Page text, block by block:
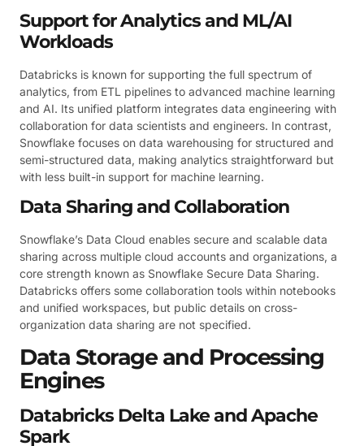
Support for Analytics and ML/AI
Workloads
Databricks is known for supporting the full spectrum of
analytics, from ETL pipelines to advanced machine learning
and AI. Its unified platform integrates data engineering with
collaboration for data scientists and engineers. In contrast,
Snowflake focuses on data warehousing for structured and
semi-structured data, making analytics straightforward but
with less built-in support for machine learning.
Data Sharing and Collaboration
Snowflake’s Data Cloud enables secure and scalable data
sharing across multiple cloud accounts and organizations, a
core strength known as Snowflake Secure Data Sharing.
Databricks offers some collaboration tools within notebooks
and unified workspaces, but public details on cross-
organization data sharing are not specified.
Data Storage and Processing
Engines
Databricks Delta Lake and Apache
Spark